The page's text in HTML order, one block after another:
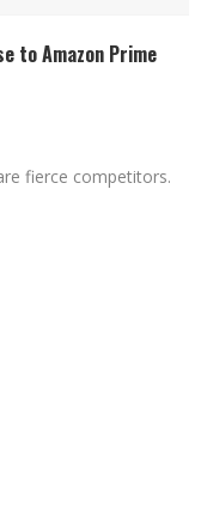
to Amazon Prime
fierce competitors.